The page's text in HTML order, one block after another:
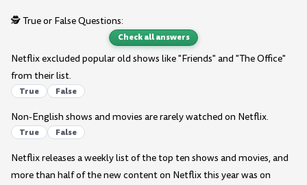
🕵️ True or False Questions:
Check all answers
Netflix excluded popular old shows like "Friends" and "The Office"
from their list.
True False
Non-English shows and movies are rarely watched on Netflix.
True False
Netflix releases a weekly list of the top ten shows and movies, and
more than half of the new content on Netflix this year was on